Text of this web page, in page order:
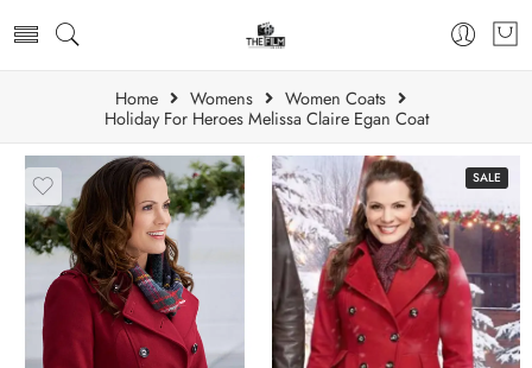
Home Womens
Women Coats
Holiday For Heroes Melissa Claire Egan Coat
SALE